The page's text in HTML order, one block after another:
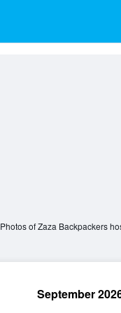
Photos of Zaza Backpackers
September